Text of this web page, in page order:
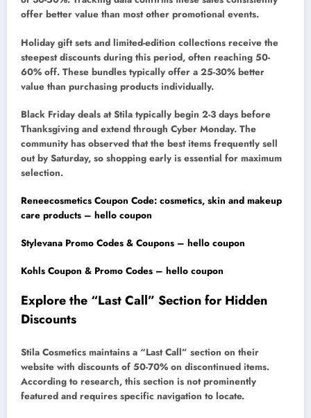
offer better value than most other promotional events.
Holiday gift sets and limited-edition collections receive the
steepest discounts during this period, often reaching 50-
60% off. These bundles typically offer a 25-30% better
value than purchasing products individually.
Black Friday deals at Stila typically begin 2-3 days before
Thanksgiving and extend through Cyber Monday. The
community has observed that the best items frequently sell
out by Saturday, so shopping early is essential for maximum
selection.
Reneecosmetics Coupon Code: cosmetics, skin and makeup
care products – hello coupon
Stylevana Promo Codes & Coupons – hello coupon
Kohls Coupon & Promo Codes – hello coupon
Explore the “Last Call” Section for Hidden
Discounts
Stila Cosmetics maintains a “Last Call” section on their
website with discounts of 50-70% on discontinued items.
According to research, this section is not prominently
featured and requires specific navigation to locate.